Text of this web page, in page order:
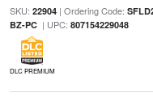
SKU: 22904| Ordering Code:
BZ-PC| UPC: 807154229048
DLC PREMIUM